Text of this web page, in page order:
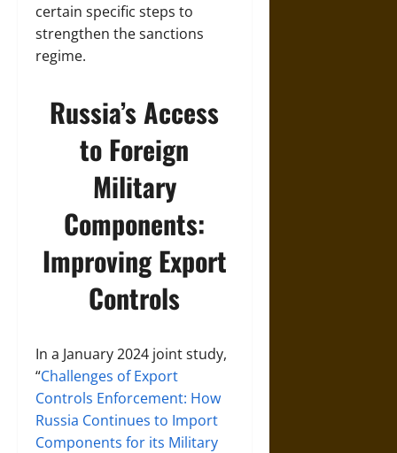
certain specific steps to
strengthen the sanctions
regime.
Russia’s Access
to Foreign
Military
Components:
Improving Export
Controls
In a January 2024 joint study,
“Challenges of Export
Controls Enforcement: How
Russia Continues to Import
Components for its Military